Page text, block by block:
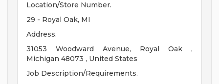
Location/Store Number.
29 - Royal Oak, MI
Address.
31053 Woodward Avenue, Royal Oak ,
Michigan 48073 , United States
Job Description/Requirements.